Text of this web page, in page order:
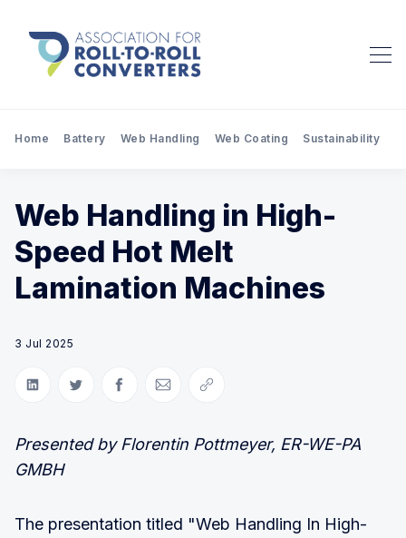
Home Battery Web Handling Web Coating Sustainability
Web Handling in High-
Speed Hot Melt
Lamination Machines
3 Jul 2025
Share on LinkedIn
Share on Twitter
Share on Facebook
Share via Email
Copy link
Presented by Florentin Pottmeyer, ER-WE-PA
GMBH
The presentation titled "Web Handling In High-